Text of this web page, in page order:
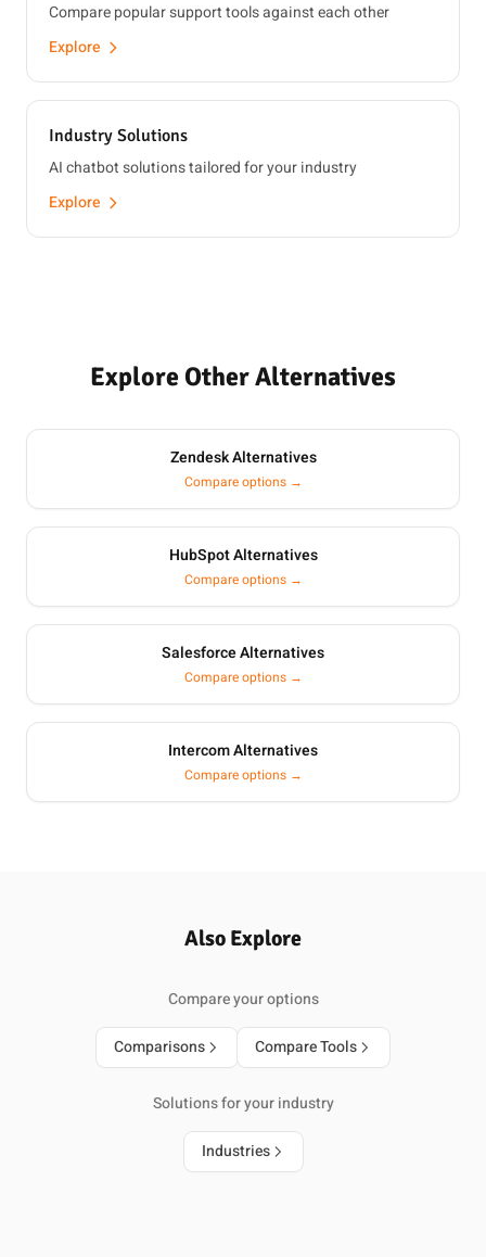
Compare popular support tools against each other
Explore
Industry Solutions
AI chatbot solutions tailored for your industry
Explore
Explore Other Alternatives
Zendesk Alternatives
Compare options →
HubSpot Alternatives
Compare options →
Salesforce Alternatives
Compare options →
Intercom Alternatives
Compare options →
Also Explore
Compare your options
Comparisons Compare Tools
Solutions for your industry
Industries